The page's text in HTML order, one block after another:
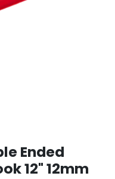
Ended
12" 12mm